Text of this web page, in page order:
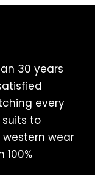
30 years
every
to
wear